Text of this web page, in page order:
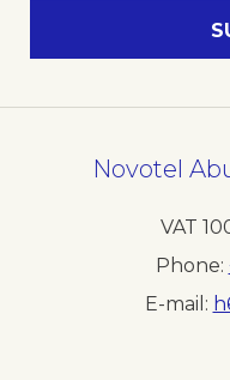
Novotel
VAT
Phone
E-mail